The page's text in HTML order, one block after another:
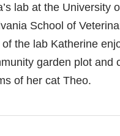
lab at the University
School of
the lab Katherine
garden plot and
of her cat Theo.